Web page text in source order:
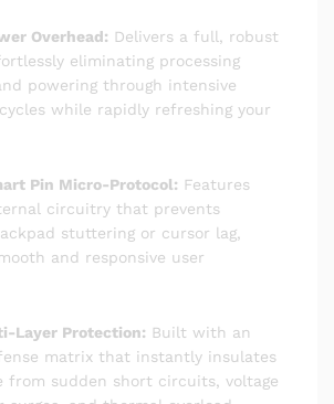
Overhead: Delivers a full, robust
eliminating processing
powering through intensive
while rapidly refreshing your
Pin Micro-Protocol: Features
circuitry that prevents
stuttering or cursor lag,
and responsive user
Layer Protection: Built with an
matrix that instantly insulates
from sudden short circuits, voltage